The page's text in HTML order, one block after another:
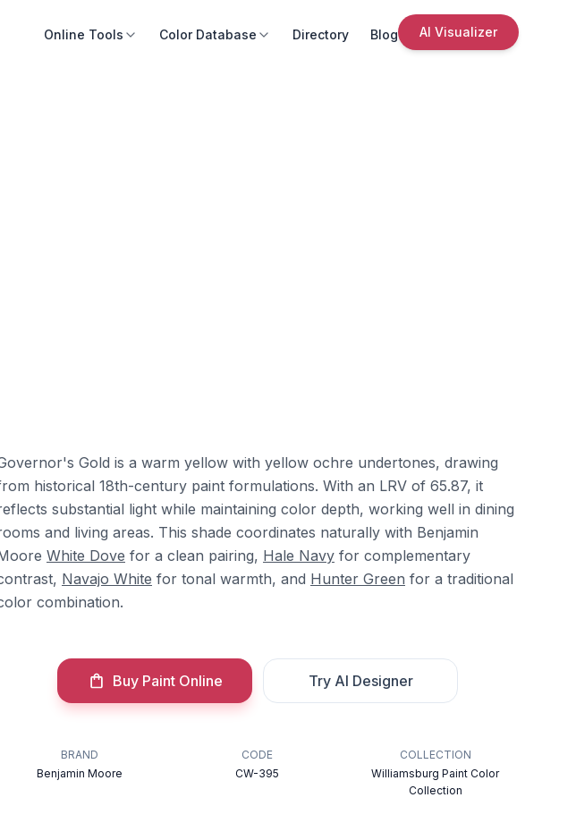
Online Tools Color Database Directory Blog AI Visualizer
Gold is a warm yellow with yellow ochre undertones, drawing
historical 18th-century paint formulations. With an LRV of 65.87, it
substantial light while maintaining color depth, working well in dining
and living areas. This shade coordinates naturally with Benjamin
White Dove for a clean pairing, Hale Navy for complementary
Navajo White for tonal warmth, and Hunter Green for a traditional
combination.
Buy Paint Online Try AI Designer
BRAND
Benjamin Moore
CODE
CW-395
COLLECTION
Williamsburg Paint Color
Collection